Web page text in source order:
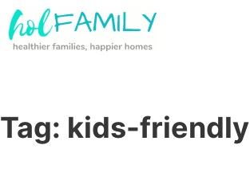
Tag: kids-friendly